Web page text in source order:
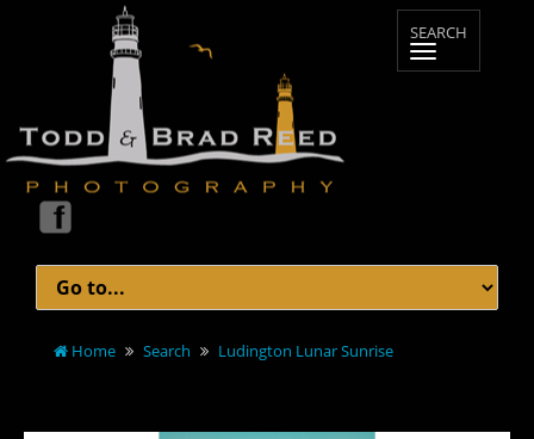
Home Search Ludington Lunar Sunrise